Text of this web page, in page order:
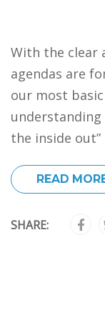
With the clear
agendas are
our most
the inside
READ
SHARE: